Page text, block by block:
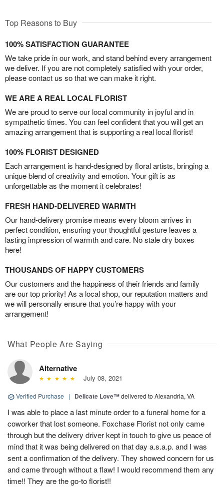
Top Reasons to Buy
100% SATISFACTION GUARANTEE
We take pride in our work, and stand behind every arrangement
we deliver. If you are not completely satisfied with your order,
please contact us so that we can make it right.
WE ARE A REAL LOCAL FLORIST
We are proud to serve our local community in joyful and in
sympathetic times. You can feel confident that you will get an
amazing arrangement that is supporting a real local florist!
100% FLORIST DESIGNED
Each arrangement is hand-designed by floral artists, bringing a
unique blend of creativity and emotion. Your gift is as
unforgettable as the moment it celebrates!
FRESH HAND-DELIVERED WARMTH
Our hand-delivery promise means every bloom arrives in
perfect condition, ensuring your thoughtful gesture leaves a
lasting impression of warmth and care. No stale dry boxes
here!
THOUSANDS OF HAPPY CUSTOMERS
Our customers and the happiness of their friends and family
are our top priority! As a local shop, our reputation matters and
we will personally ensure that you’re happy with your
arrangement!
What People Are Saying
Alternative
July 08, 2021
Verified Purchase | Delicate Love™delivered to Alexandria, VA
I was able to place a last minute order to a funeral home for a
coworker that lost someone. Foxchase Florist not only came
through but the delivery driver kept in touch to give us peace of
mind that it was being delivered on that day a.s.a.p. and I was
sent a confirmation of the delivery. They showed concern for us
and came through without a flaw! I would recommend them any
time!! They are the go-to florist!!